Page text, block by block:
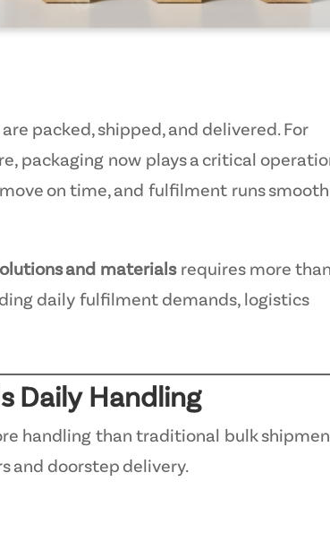
packed, shipped, and delivered. For
packaging now plays a critical
on time, and fulfilment runs
and materialsrequires more
daily fulfilment demands, logistics
Daily Handling
handling than traditional bulk
and doorstep delivery.